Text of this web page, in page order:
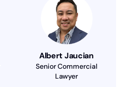
Albert Jaucian
Senior Commercial
Lawyer